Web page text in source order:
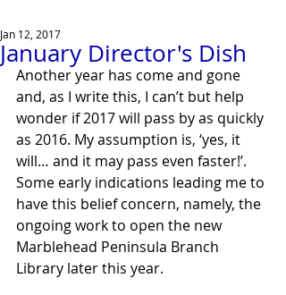
January Director's Dish
Jan 12, 2017
Another year has come and gone
and, as I write this, I can’t but help
wonder if 2017 will pass by as quickly
as 2016. My assumption is, ‘yes, it
will… and it may pass even faster!’.
Some early indications leading me to
have this belief concern, namely, the
ongoing work to open the new
Marblehead Peninsula Branch
Library later this year.